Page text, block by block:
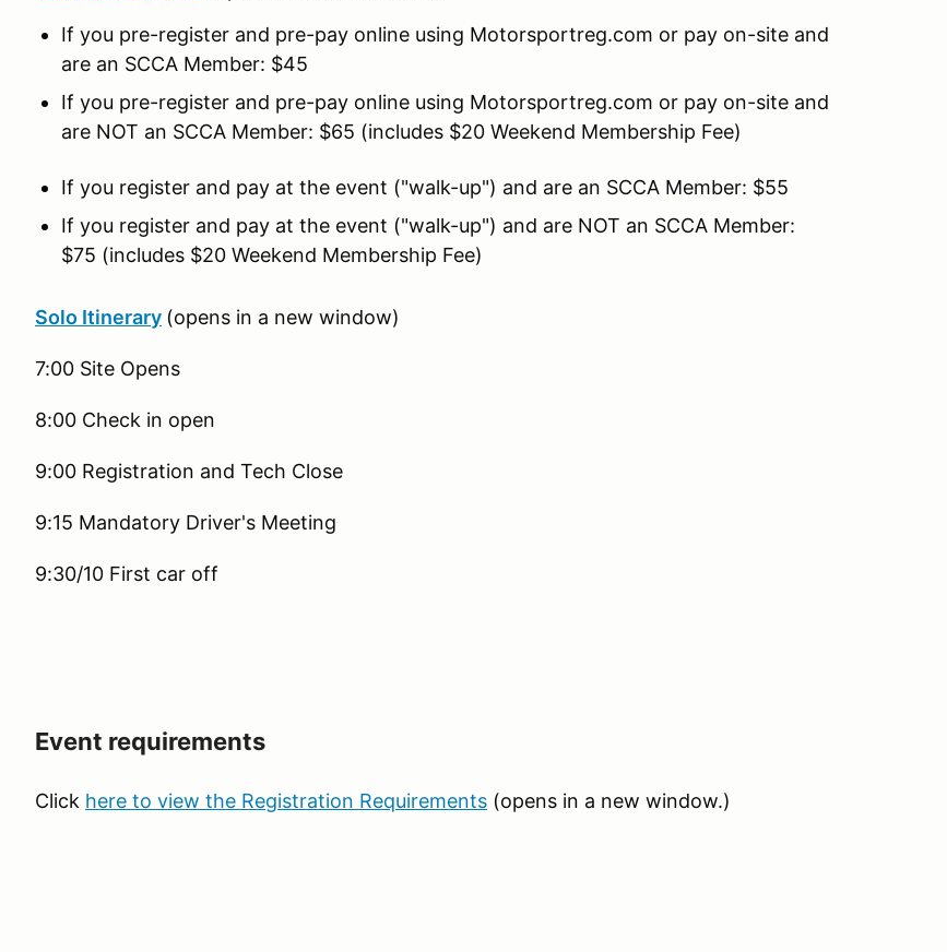
If you pre-register and pre-pay online using Motorsportreg.com or pay on-site and
are an SCCA Member: $45
If you pre-register and pre-pay online using Motorsportreg.com or pay on-site and
are NOT an SCCA Member: $65 (includes $20 Weekend Membership Fee)
If you register and pay at the event ("walk-up") and are an SCCA Member: $55
If you register and pay at the event ("walk-up") and are NOT an SCCA Member:
$75 (includes $20 Weekend Membership Fee)
Solo Itinerary (opens in a new window)
7:00 Site Opens
8:00 Check in open
9:00 Registration and Tech Close
9:15 Mandatory Driver's Meeting
9:30/10 First car off
Event requirements
Click here to view the Registration Requirements (opens in a new window.)